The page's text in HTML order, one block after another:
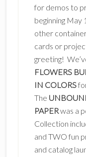
for demos to
beginning May
other
cards or
greeting!
FLOWERS
IN COLORS
The
PAPERwas a
Collection
and TWO fun
and catalog